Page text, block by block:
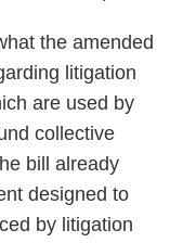
the amended
litigation
are used by
collective
bill already
designed to
by litigation